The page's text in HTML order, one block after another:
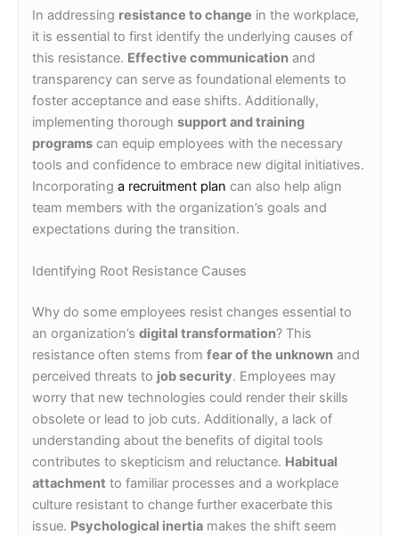
In addressing resistance to change in the workplace,
it is essential to first identify the underlying causes of
this resistance. Effective communication and
transparency can serve as foundational elements to
foster acceptance and ease shifts. Additionally,
implementing thorough support and training
programs can equip employees with the necessary
tools and confidence to embrace new digital initiatives.
Incorporating a recruitment plan can also help align
team members with the organization’s goals and
expectations during the transition.
Identifying Root Resistance Causes
Why do some employees resist changes essential to
an organization’s digital transformation? This
resistance often stems from fear of the unknown and
perceived threats to job security. Employees may
worry that new technologies could render their skills
obsolete or lead to job cuts. Additionally, a lack of
understanding about the benefits of digital tools
contributes to skepticism and reluctance. Habitual
attachment to familiar processes and a workplace
culture resistant to change further exacerbate this
issue. Psychological inertia makes the shift seem